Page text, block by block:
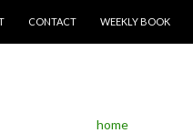
CONTACT WEEKLY BOOK
home